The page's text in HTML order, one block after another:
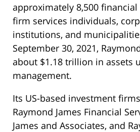
approximately 8,500
firm services individuals,
institutions, and
September 30, 2021,
about $1.18 trillion in assets
management.
Its US-based investment
Raymond James Financial
James and Associates, and